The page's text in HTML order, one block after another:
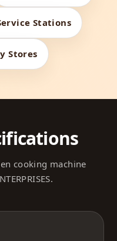
Stations
Stores
cooking machine